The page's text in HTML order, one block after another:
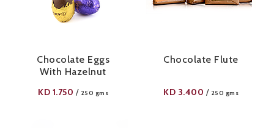
Chocolate Eggs
With Hazelnut
KD 1.750 / 250 gms
Chocolate Flute
KD 3.400 / 250 gms